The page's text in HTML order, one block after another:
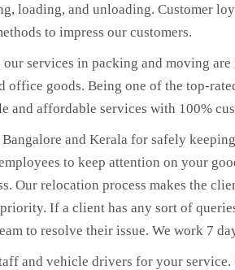
loading, and unloading. Customer
to impress our customers.
services in packing and moving
office goods. Being one of the top-
and affordable services with 100%
and Kerala for safely
to keep attention on your
Our relocation process makes the
If a client has any sort of
to resolve their issue. We work 7
and vehicle drivers for your service.